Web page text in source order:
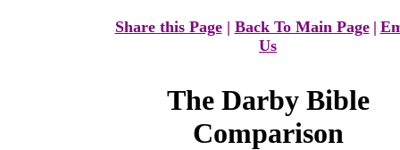
Share this Page| Back To Main Page |
Us
The Darby Bible
Comparison